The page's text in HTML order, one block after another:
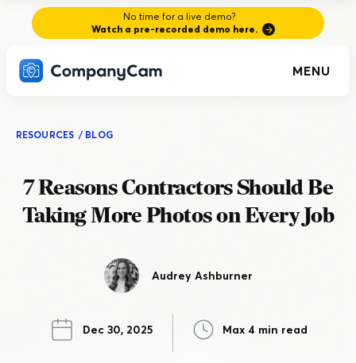
No time for a live demo?
Watch a pre-recorded demo here.
MENU
RESOURCES/ BLOG
7 Reasons Contractors Should Be
Taking More Photos on Every Job
Audrey Ashburner
Dec 30, 2025 Max 4 min read